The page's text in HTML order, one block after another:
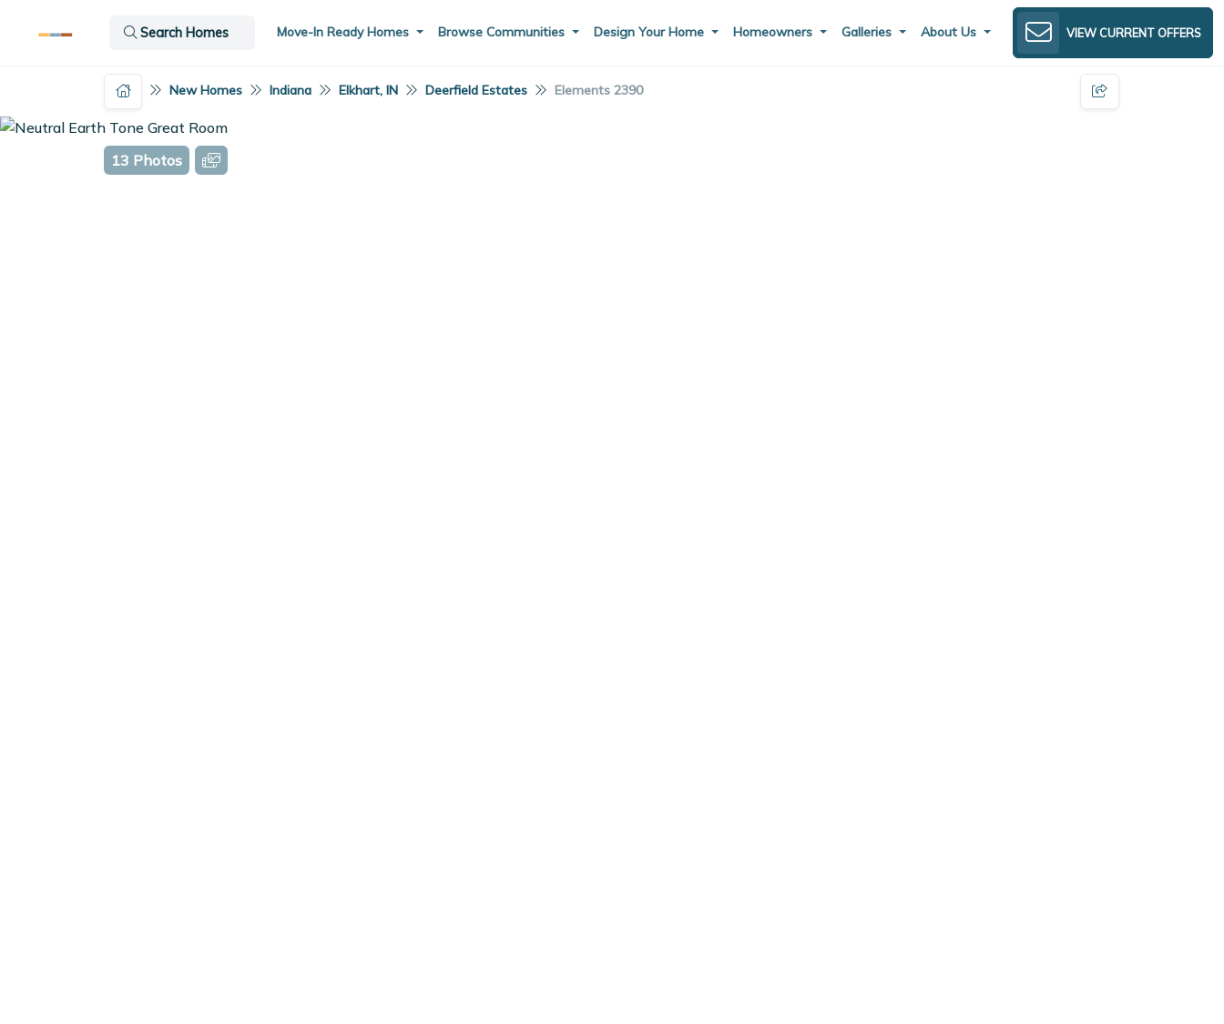
Move-In Ready Homes Browse Communities Design Your Home Homeowners Galleries About Us
Search Homes VIEW CURRENT OFFERS
New Homes Indiana Elkhart, IN Deerfield Estates Elements 2390
13 Photos